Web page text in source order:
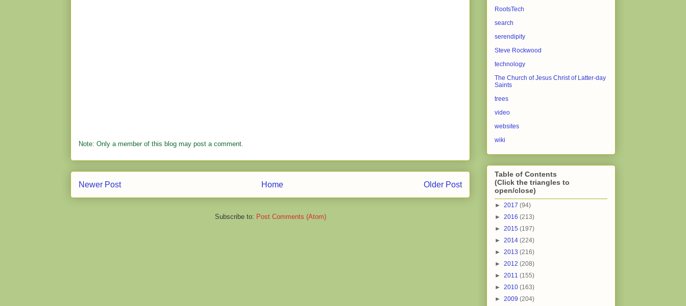
Note: Only a member of this blog may post a comment.
Newer Post Older Post
Home
Subscribe to: Post Comments (Atom)
RootsTech
search
serendipity
Steve Rockwood
technology
The Church of Jesus Christ of Latter-day
Saints
trees
video
websites
wiki
Table of Contents
(Click the triangles to
open/close)
► 2017 (94)
► 2016 (213)
► 2015 (197)
► 2014 (224)
► 2013 (216)
► 2012 (208)
► 2011 (155)
► 2010 (163)
► 2009 (204)